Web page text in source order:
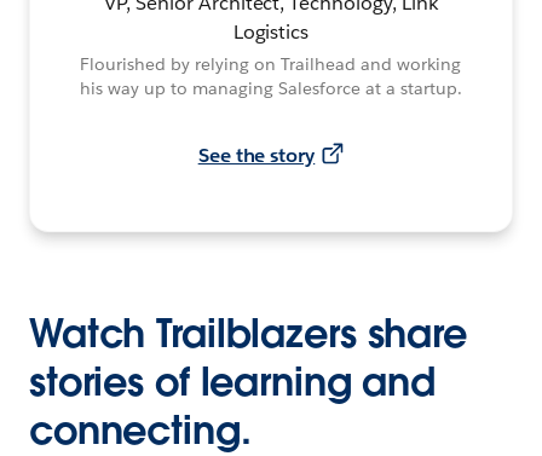
Logistics
Flourished by relying on Trailhead and working
his way up to managing Salesforce at a startup.
See the story
Watch Trailblazers share
stories of learning and
connecting.